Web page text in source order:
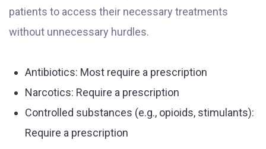
patients to access their necessary treatments
without unnecessary hurdles.
Antibiotics: Most require a prescription
Narcotics: Require a prescription
Controlled substances (e.g., opioids, stimulants):
Require a prescription